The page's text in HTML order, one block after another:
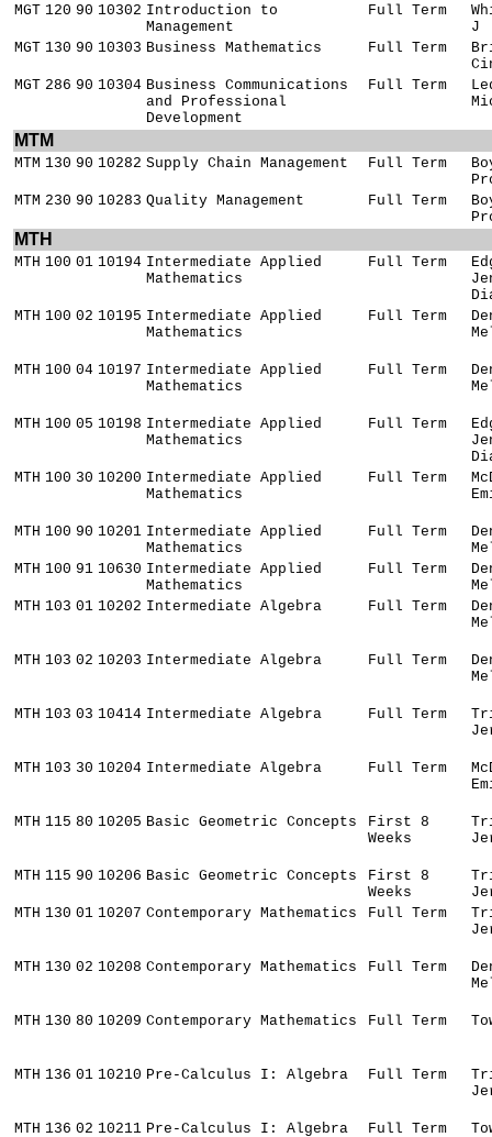
MGT 120 90 10302 Introduction to
Management
Full Term
J
MGT 130 90 10303 Business Mathematics Full Term
MGT 286 90 10304 Business Communications
and Professional
Development
Full Term
MTM
MTM 130 90 10282 Supply Chain Management Full Term
MTM 230 90 10283 Quality Management Full Term
MTH
MTH 100 01 10194 Intermediate Applied
Mathematics
Full Term
MTH 100 02 10195 Intermediate Applied
Mathematics
Full Term
MTH 100 04 10197 Intermediate Applied
Mathematics
Full Term
MTH 100 05 10198 Intermediate Applied
Mathematics
Full Term
MTH 100 30 10200 Intermediate Applied
Mathematics
Full Term
MTH 100 90 10201 Intermediate Applied
Mathematics
Full Term
MTH 100 91 10630 Intermediate Applied
Mathematics
Full Term
MTH 103 01 10202 Intermediate Algebra Full Term
MTH 103 02 10203 Intermediate Algebra Full Term
MTH 103 03 10414 Intermediate Algebra Full Term
MTH 103 30 10204 Intermediate Algebra Full Term
MTH 115 80 10205 Basic Geometric Concepts
First 8
Weeks
MTH 115 90 10206 Basic Geometric Concepts
First 8
Weeks
MTH 130 01 10207 Contemporary Mathematics Full Term
MTH 130 02 10208 Contemporary Mathematics Full Term
MTH 130 80 10209 Contemporary Mathematics Full Term
MTH 136 01 10210 Pre-Calculus I: Algebra Full Term
MTH 136 02 10211 Pre-Calculus I: Algebra Full Term